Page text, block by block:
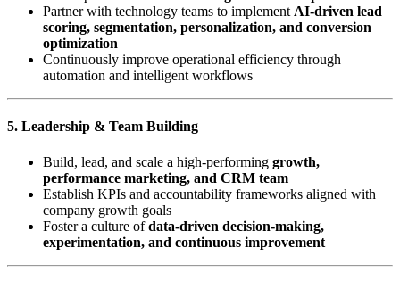
Partner with technology teams to implement AI-driven lead
scoring, segmentation, personalization, and conversion
optimization
Continuously improve operational efficiency through
automation and intelligent workflows
5. Leadership & Team Building
Build, lead, and scale a high-performing growth,
performance marketing, and CRM team
Establish KPIs and accountability frameworks aligned with
company growth goals
Foster a culture ofdata-driven decision-making,
experimentation, and continuous improvement